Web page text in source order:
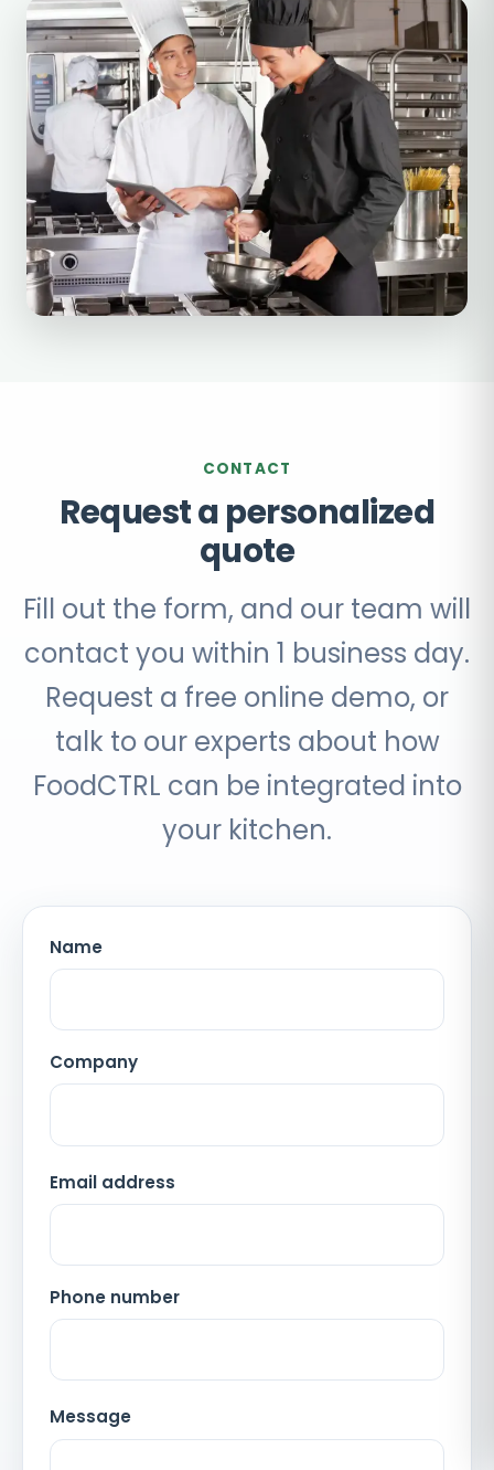
CONTACT
Request a personalized
quote
Fill out the form, and our team will
contact you within 1 business day.
Request a free online demo, or
talk to our experts about how
FoodCTRL can be integrated into
your kitchen.
Name
Company
Email address
Phone number
Message